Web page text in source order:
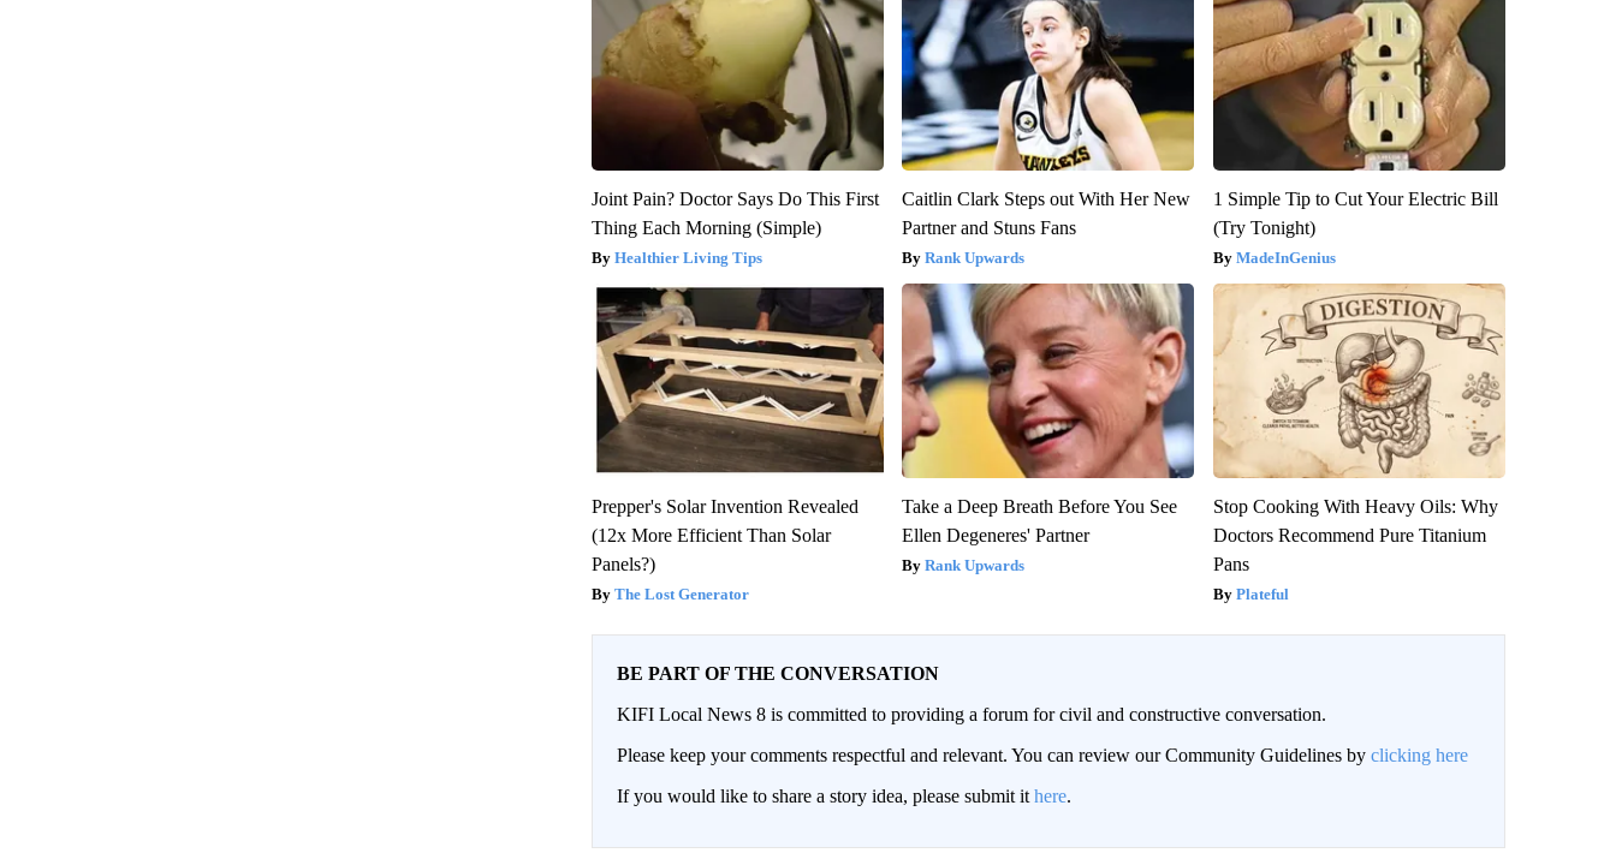
Joint Pain? Doctor Says Do This First
Thing Each Morning (Simple)
Healthier Living Tips
Caitlin Clark Steps out With Her New
Partner and Stuns Fans
Rank Upwards
1 Simple Tip to Cut Your Electric Bill
(Try Tonight)
MadeInGenius
Prepper's Solar Invention Revealed
(12x More Efficient Than Solar
Panels?)
The Lost Generator
Take a Deep Breath Before You See
Ellen Degeneres' Partner
Rank Upwards
Stop Cooking With Heavy Oils: Why
Doctors Recommend Pure Titanium
Pans
Plateful
BE PART OF THE CONVERSATION
KIFI Local News 8 is committed to providing a forum for civil and constructive conversation.
Please keep your comments respectful and relevant. You can review our Community Guidelines by clicking here
If you would like to share a story idea, please submit it here.